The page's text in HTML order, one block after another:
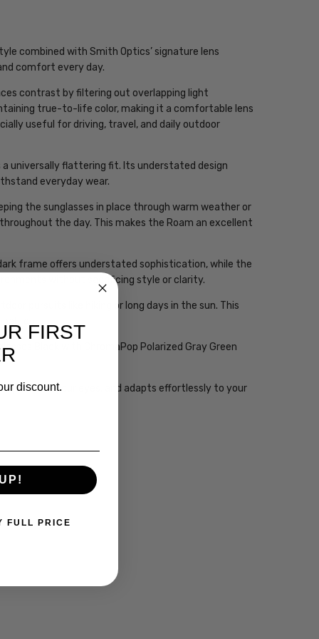
combined with Smith Optics’ signature lens
comfort every day.
contrast by filtering out overlapping light
true-to-life color, making it a comfortable lens
useful for driving, travel, and daily outdoor
a universally flattering fit. Its understated design
everyday wear.
the sunglasses in place through warm weather or
the day. This makes the Roam an excellent
frame offers understated sophistication, while the
without sacrificing style or clarity.
pursuits like hiking or long days in the sun. This
tool.
Black with ChromaPop Polarized Gray Green
protects your eyes, and adapts effortlessly to your
FIRST
discount.
FULL PRICE